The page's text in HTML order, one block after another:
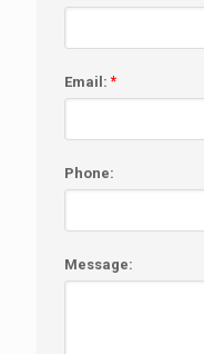
Email: *
Phone:
Message: